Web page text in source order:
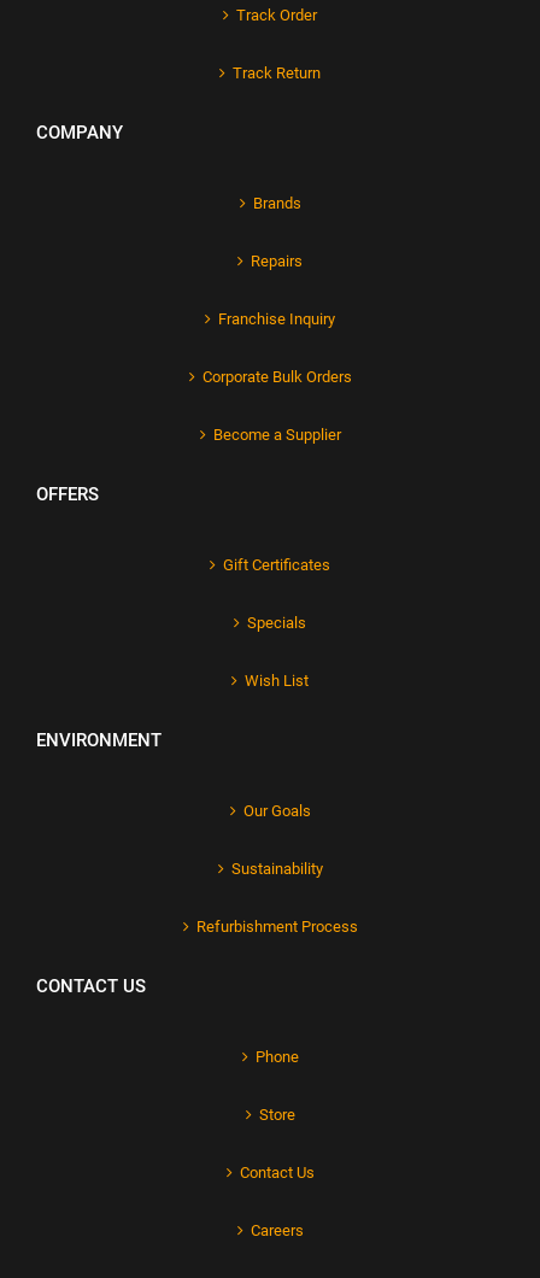
Track Order
Track Return
COMPANY
Brands
Repairs
Franchise Inquiry
Corporate Bulk Orders
Become a Supplier
OFFERS
Gift Certificates
Specials
Wish List
ENVIRONMENT
Our Goals
Sustainability
Refurbishment Process
CONTACT US
Phone
Store
Contact Us
Careers